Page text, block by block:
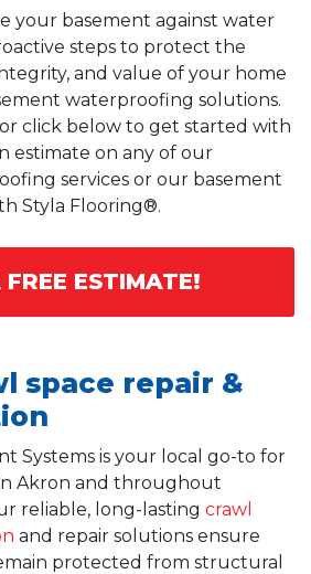
your basement against water
steps to protect the
and value of your home
waterproofing solutions.
or click below to get started with
estimate on any of our
services or our basement
Styla Flooring®.
FREE ESTIMATE!
space repair &
Systems is your local go-to for
Akron and throughout
reliable, long-lasting crawl
and repair solutions ensure
protected from structural